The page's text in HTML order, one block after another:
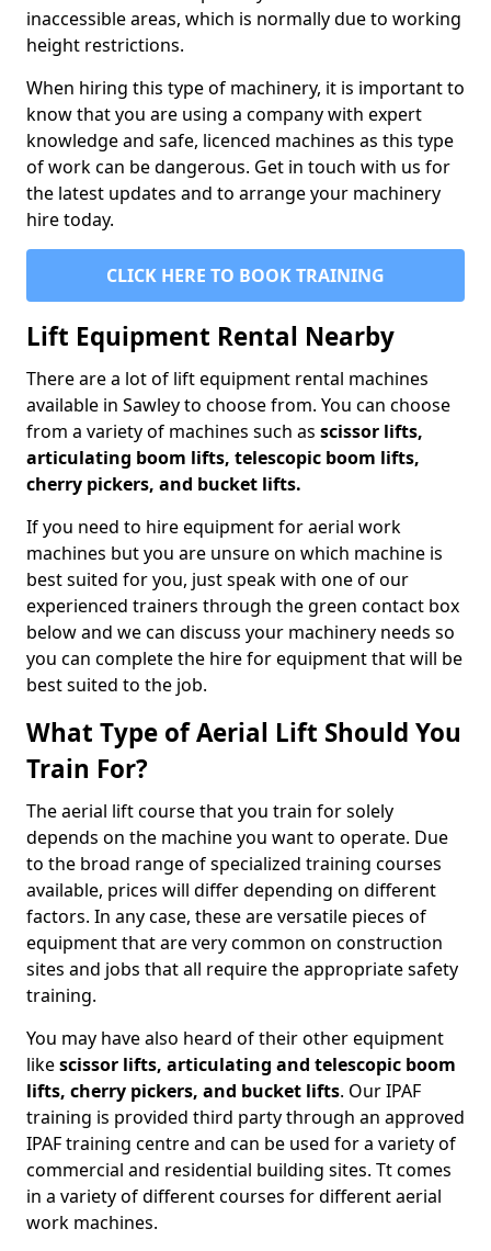
inaccessible areas, which is normally due to working
height restrictions.
When hiring this type of machinery, it is important to
know that you are using a company with expert
knowledge and safe, licenced machines as this type
of work can be dangerous. Get in touch with us for
the latest updates and to arrange your machinery
hire today.
CLICK HERE TO BOOK TRAINING
Lift Equipment Rental Nearby
There are a lot of lift equipment rental machines
available in Sawley to choose from. You can choose
from a variety of machines such as scissor lifts,
articulating boom lifts, telescopic boom lifts,
cherry pickers, and bucket lifts.
If you need to hire equipment for aerial work
machines but you are unsure on which machine is
best suited for you, just speak with one of our
experienced trainers through the green contact box
below and we can discuss your machinery needs so
you can complete the hire for equipment that will be
best suited to the job.
What Type of Aerial Lift Should You
Train For?
The aerial lift course that you train for solely
depends on the machine you want to operate. Due
to the broad range of specialized training courses
available, prices will differ depending on different
factors. In any case, these are versatile pieces of
equipment that are very common on construction
sites and jobs that all require the appropriate safety
training.
You may have also heard of their other equipment
likescissor lifts, articulating and telescopic boom
lifts, cherry pickers, and bucket lifts. Our IPAF
training is provided third party through an approved
IPAF training centre and can be used for a variety of
commercial and residential building sites. Tt comes
in a variety of different courses for different aerial
work machines.